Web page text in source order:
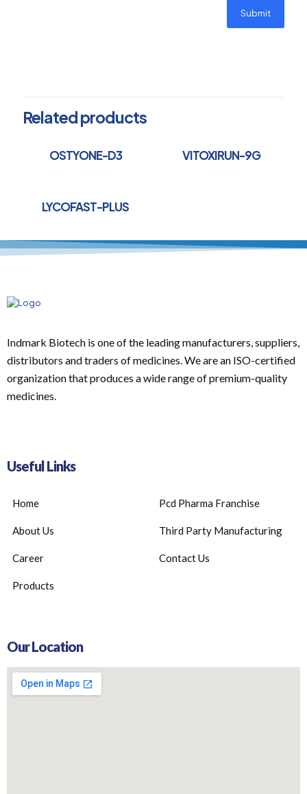
Related products
OSTYONE-D3 VITOXIRUN-9G
LYCOFAST-PLUS
Indmark Biotech is one of the leading manufacturers, suppliers,
distributors and traders of medicines. We are an ISO-certified
organization that produces a wide range of premium-quality
medicines.
Useful Links
Home
About Us
Career
Products
Pcd Pharma Franchise
Third Party Manufacturing
Contact Us
Our Location